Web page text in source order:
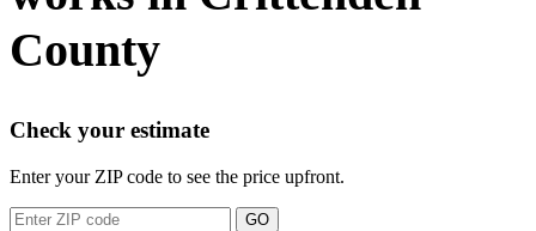
County
Check your estimate
Enter your ZIP code to see the price upfront.
GO